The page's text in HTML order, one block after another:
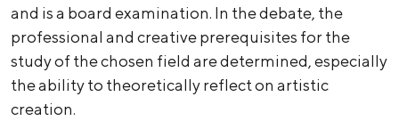
and is a board examination. In the debate, the
professional and creative prerequisites for the
study of the chosen field are determined, especially
the ability to theoretically reflect on artistic
creation.